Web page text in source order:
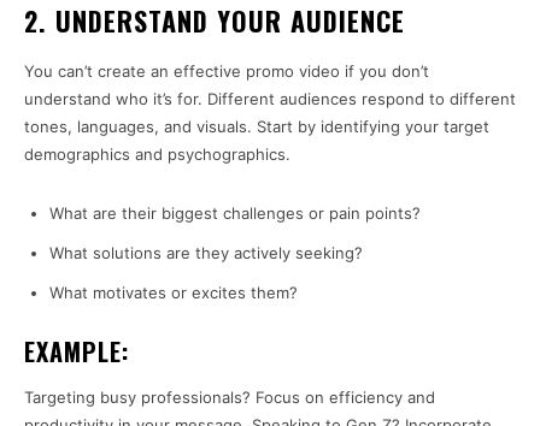
2. UNDERSTAND YOUR AUDIENCE
You can’t create an effective promo video if you don’t
understand who it’s for. Different audiences respond to different
tones, languages, and visuals. Start by identifying your target
demographics and psychographics.
What are their biggest challenges or pain points?
What solutions are they actively seeking?
What motivates or excites them?
EXAMPLE:
Targeting busy professionals? Focus on efficiency and